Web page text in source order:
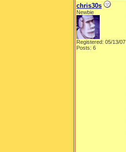
chris30s
Newbie
Registered: 05/13/07
Posts: 6